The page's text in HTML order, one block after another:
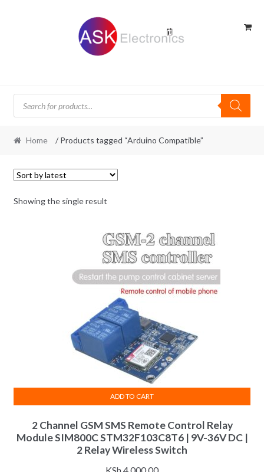
Products
search
Home / Products tagged “Arduino Compatible”
Showing the single result
2 Channel GSM SMS Remote Control Relay
Module SIM800C STM32F103C8T6 | 9V-36V DC |
2 Relay Wireless Switch
ADD TO CART